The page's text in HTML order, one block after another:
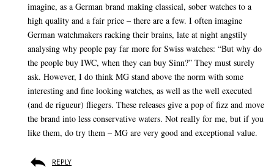
imagine, as a German brand making classical, sober watches to a
high quality and a fair price – there are a few. I often imagine
German watchmakers racking their brains, late at night angstily
analysing why people pay far more for Swiss watches: “But why do
the people buy IWC, when they can buy Sinn?” They must surely
ask. However, I do think MG stand above the norm with some
interesting and fine looking watches, as well as the well executed
(and de rigueur) fliegers. These releases give a pop of fizz and move
the brand into less conservative waters. Not really for me, but if you
like them, do try them – MG are very good and exceptional value.
REPLY